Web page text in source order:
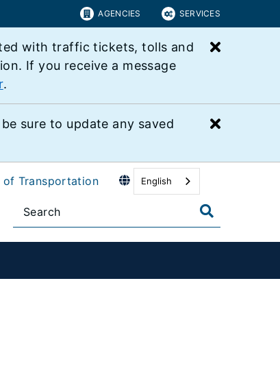
AGENCIES SERVICES
with traffic tickets, tolls and
If you receive a message
.
Close
sure to update any saved
Close
Transportation English